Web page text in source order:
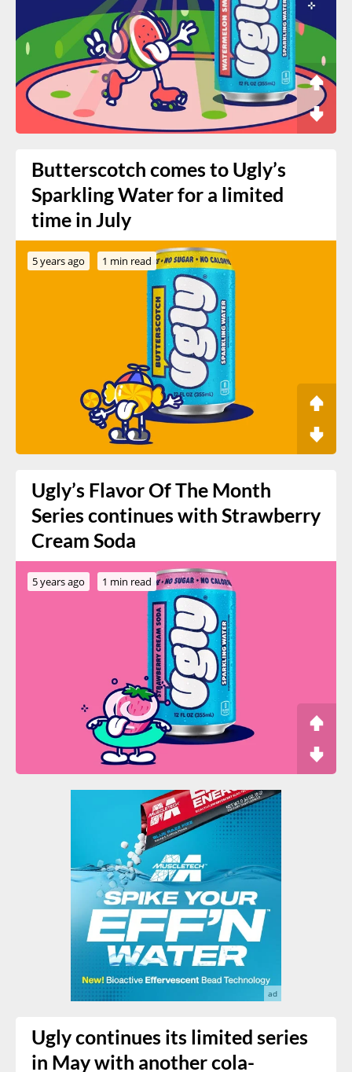
Butterscotch comes to Ugly’s
Sparkling Water for a limited
time in July
5 years ago 1 min read
Ugly’s Flavor Of The Month
Series continues with Strawberry
Cream Soda
5 years ago 1 min read
Ugly continues its limited series
in May with another cola-